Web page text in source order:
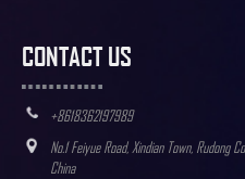
CONTACT US
+8618362197989
No.1 Feiyue Road, Xindian Town, Rudong
China